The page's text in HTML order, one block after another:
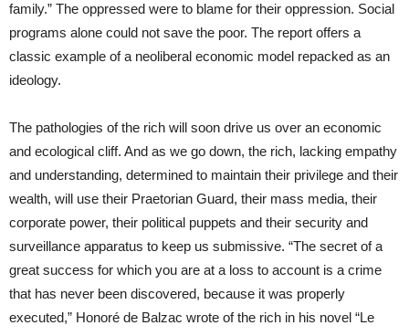
family.” The oppressed were to blame for their oppression. Social
programs alone could not save the poor. The report offers a
classic example of a neoliberal economic model repacked as an
ideology.
The pathologies of the rich will soon drive us over an economic
and ecological cliff. And as we go down, the rich, lacking empathy
and understanding, determined to maintain their privilege and their
wealth, will use their Praetorian Guard, their mass media, their
corporate power, their political puppets and their security and
surveillance apparatus to keep us submissive. “The secret of a
great success for which you are at a loss to account is a crime
that has never been discovered, because it was properly
executed,” Honoré de Balzac wrote of the rich in his novel “Le